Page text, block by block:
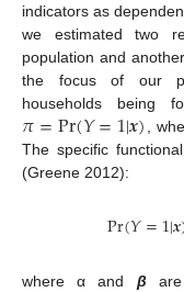
indicators as
we estimated two
population and
the focus of our
households being
𝜋=Pr(𝑌=1|𝒙) ,
The specific
(Greene 2012):
Pr(𝑌=1|𝒙
where α and βare